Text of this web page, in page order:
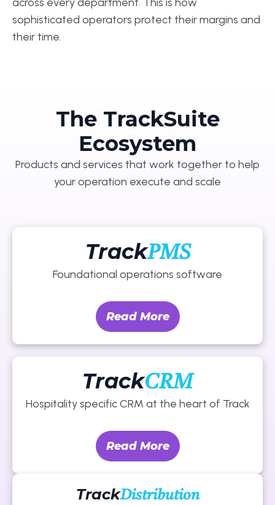
sophisticated operators protect their margins and
their time.
The TrackSuite
Ecosystem
Products and services that work together to help
your operation execute and scale
TrackPMS
Foundational operations software
Read More
TrackCRM
Hospitality specific CRM at the heart of Track
Read More
TrackDistribution